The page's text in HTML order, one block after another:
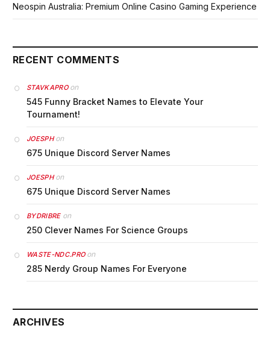
Neospin Australia: Premium Online Casino Gaming Experience
RECENT COMMENTS
STAVKAPROon
545 Funny Bracket Names to Elevate Your
Tournament!
JOESPHon
675 Unique Discord Server Names
JOESPHon
675 Unique Discord Server Names
BYDRIBREon
250 Clever Names For Science Groups
WASTE-NDC.PROon
285 Nerdy Group Names For Everyone
ARCHIVES